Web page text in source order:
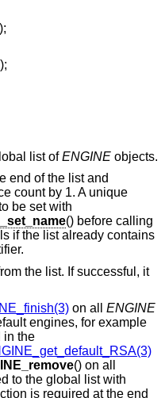
);
);
list ofENGINE objects.
end of the list and
count by 1. A unique
be set with
() before calling
if the list already contains
the list. If successful, it
on all ENGINE
engines, for example
in the
() on all
to the global list with
is required at the end